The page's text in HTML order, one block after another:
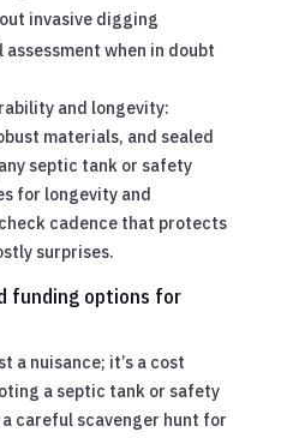
invasive digging
when in doubt
and longevity:
materials, and sealed
septic tank or safety
for longevity and
cadence that protects
surprises.
funding options for
a nuisance; it’s a cost
a septic tank or safety
careful scavenger hunt for